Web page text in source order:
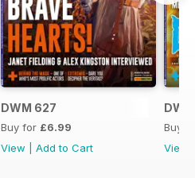
DWM 627
Buy for £6.99
View
Add to Cart
Buy
View